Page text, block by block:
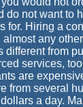
do not want to
for. Hiring a
almost any
different from
services,
are
from several
a day.